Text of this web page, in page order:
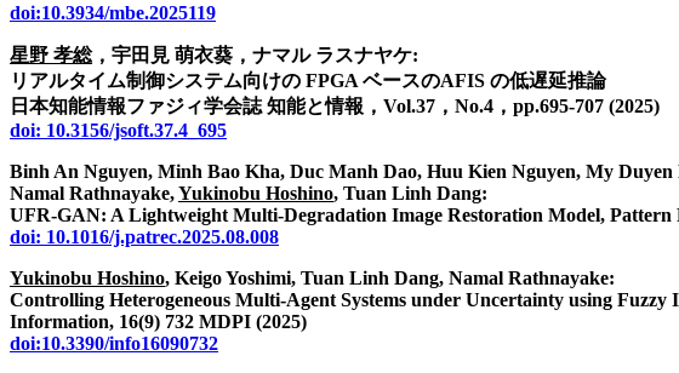
doi:10.3934/mbe.2025119
星野 孝総，宇田見 萌衣葵，ナマル ラスナヤケ:
リアルタイム制御システム向けの FPGA ベースのAFIS の低遅延推論
日本知能情報ファジィ学会誌 知能と情報，Vol.37，No.4，pp.695-707 (2025)
doi: 10.3156/jsoft.37.4_695
Binh An Nguyen, Minh Bao Kha, Duc Manh Dao, Huu Kien Nguyen, My Duyen
Namal Rathnayake,Yukinobu Hoshino, Tuan Linh Dang:
UFR-GAN: A Lightweight Multi-Degradation Image Restoration Model, Pattern
doi: 10.1016/j.patrec.2025.08.008
Yukinobu Hoshino, Keigo Yoshimi, Tuan Linh Dang, Namal Rathnayake:
Controlling Heterogeneous Multi-Agent Systems under Uncertainty using Fuzzy
Information, 16(9) 732 MDPI (2025)
doi:10.3390/info16090732